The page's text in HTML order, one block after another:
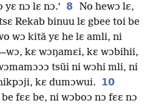
nɔ lɛ nɔ.’ 8
No hewɔ lɛ,
Rekab binuu lɛ gbee toi be
wɔ kitã yɛ he lɛ amli, ni
kɛ wɔŋamɛi, kɛ wɔbihii,
tsũi ni wɔhi mli, ni
kɛ dumɔwui. 10
fɛɛ be, ni wɔboɔ nɔ fɛɛ nɔ